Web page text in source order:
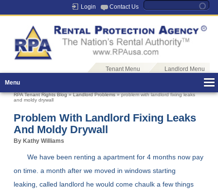
Login Contact Us
Tenant Menu
Landlord Menu
Menu
RPA Tenant Rights Blog»Landlord Problems» problem with landlord fixing leaks
and moldy drywall
Problem With Landlord Fixing Leaks
And Moldy Drywall
By Kathy Williams
We have been renting a apartment for 4 months now pay
on time. a month after we moved in windows starting
leaking, called landlord he would come chaulk a few things